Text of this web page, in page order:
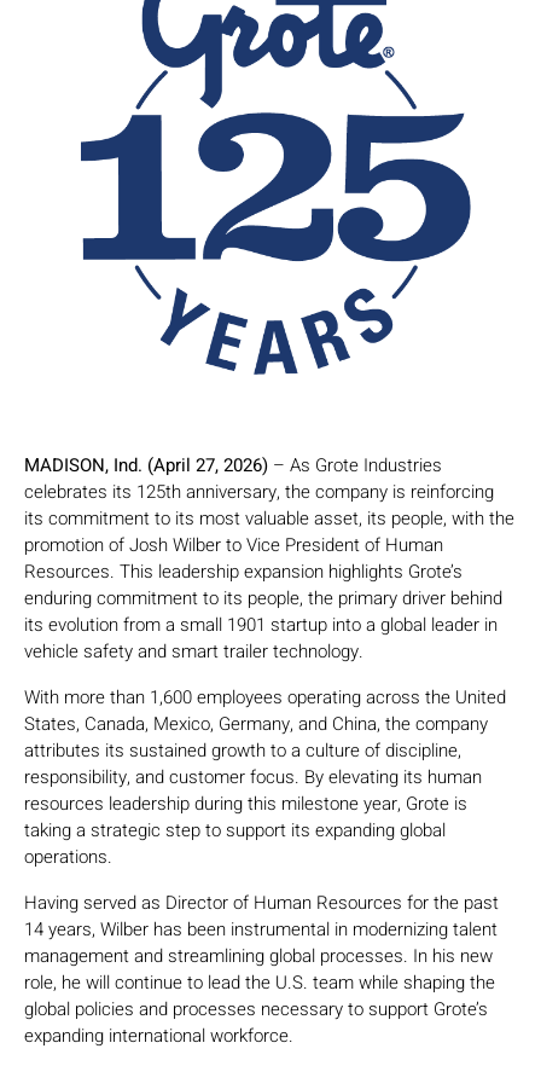
MADISON, Ind. (April 27, 2026) – As Grote Industries
celebrates its 125th anniversary, the company is reinforcing
its commitment to its most valuable asset, its people, with the
promotion of Josh Wilber to Vice President of Human
Resources. This leadership expansion highlights Grote’s
enduring commitment to its people, the primary driver behind
its evolution from a small 1901 startup into a global leader in
vehicle safety and smart trailer technology.
With more than 1,600 employees operating across the United
States, Canada, Mexico, Germany, and China, the company
attributes its sustained growth to a culture of discipline,
responsibility, and customer focus. By elevating its human
resources leadership during this milestone year, Grote is
taking a strategic step to support its expanding global
operations.
Having served as Director of Human Resources for the past
14 years, Wilber has been instrumental in modernizing talent
management and streamlining global processes. In his new
role, he will continue to lead the U.S. team while shaping the
global policies and processes necessary to support Grote’s
expanding international workforce.